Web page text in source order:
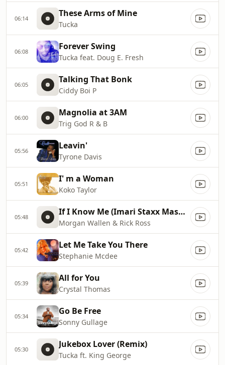
06:14 These Arms of Mine
Tucka
06:08 Forever Swing
Tucka feat. Doug E. Fresh
06:05 Talking That Bonk
Ciddy Boi P
06:00 Magnolia at 3AM
Trig God R & B
05:56 Leavin'
Tyrone Davis
05:51 I' m a Woman
Koko Taylor
05:48 If I Know Me (Imari Staxx Mashup)
Morgan Wallen & Rick Ross
05:42 Let Me Take You There
Stephanie Mcdee
05:39 All for You
Crystal Thomas
05:34 Go Be Free
Sonny Gullage
05:30 Jukebox Lover (Remix)
Tucka ft. King George